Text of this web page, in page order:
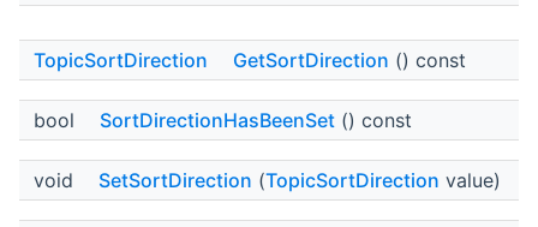
TopicSortDirection GetSortDirection () const
bool SortDirectionHasBeenSet () const
void SetSortDirection (TopicSortDirection value)